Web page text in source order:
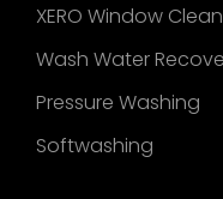
XERO Window
Wash Water
Pressure Washing
Softwashing